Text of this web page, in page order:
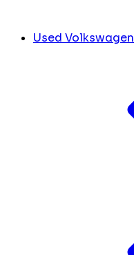
Used Volkswagen